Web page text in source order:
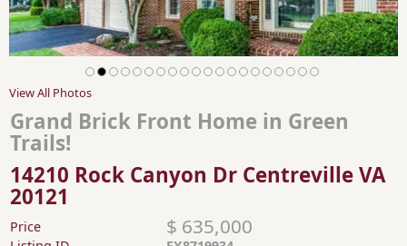
View All Photos
Grand Brick Front Home in Green
Trails!
14210 Rock Canyon Dr Centreville VA
20121
Price $ 635,000